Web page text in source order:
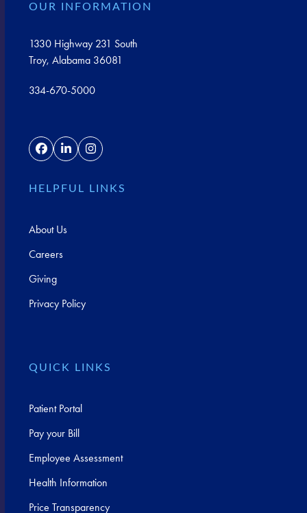
OUR INFORMATION
1330 Highway 231 South
Troy, Alabama 36081
334-670-5000
FacebookLinkedInInstagram
HELPFUL LINKS
About Us
Careers
Giving
Privacy Policy
QUICK LINKS
Patient Portal
Pay your Bill
Employee Assessment
Health Information
Price Transparency